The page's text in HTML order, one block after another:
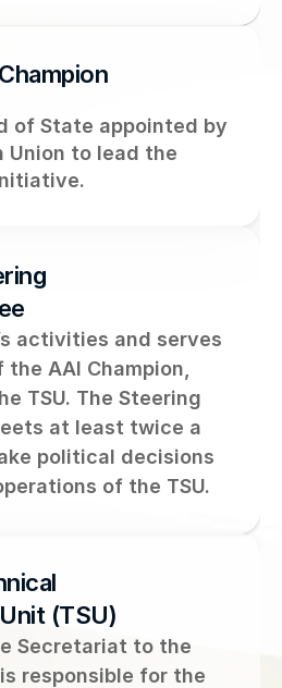
of State appointed by
Union to lead the
activities and serves
AAI Champion,
TSU. The Steering
at least twice a
political decisions
of the TSU.
(TSU)
Secretariat to the
responsible for the